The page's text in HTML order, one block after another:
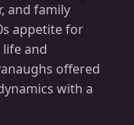
and family
appetite for
and
offered
with a